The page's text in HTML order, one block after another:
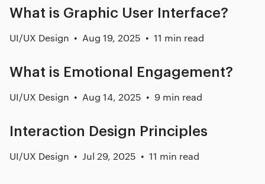
What is Graphic User Interface?
UI/UX Design Aug 19, 2025 11 min read
What is Emotional Engagement?
UI/UX Design Aug 14, 2025 9 min read
Interaction Design Principles
UI/UX Design Jul 29, 2025 11 min read